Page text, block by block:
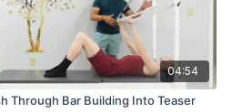
04:54
Through Bar Building Into Teaser